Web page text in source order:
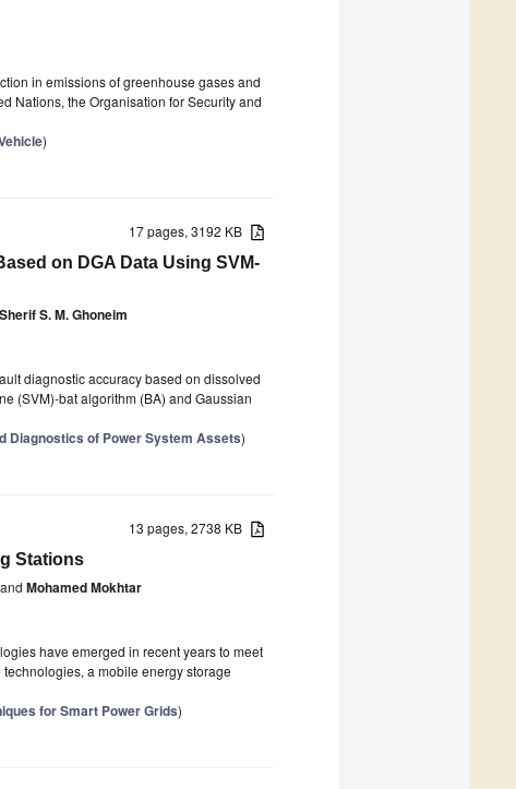
in emissions of greenhouse gases and
Nations, the Organisation for Security and
)
17 pages, 3192 KB
on DGA Data Using SVM-
Sherif S. M. Ghoneim
diagnostic accuracy based on dissolved
(SVM)-bat algorithm (BA) and Gaussian
Diagnostics of Power System Assets)
13 pages, 2738 KB
Stations
and Mohamed Mokhtar
have emerged in recent years to meet
a mobile energy storage
for Smart Power Grids)